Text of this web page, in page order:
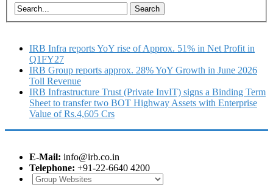
IRB Infra reports YoY rise of Approx. 51% in Net Profit in
Q1FY27
IRB Group reports approx. 28% YoY Growth in June 2026
Toll Revenue
IRB Infrastructure Trust (Private InvIT) signs a Binding Term
Sheet to transfer two BOT Highway Assets with Enterprise
Value of Rs.4,605 Crs
E-Mail: info@irb.co.in
Telephone: +91-22-6640 4200